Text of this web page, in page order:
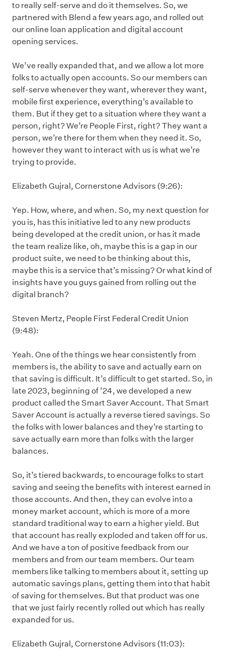
to really self-serve and do it themselves. So, we
partnered with Blend a few years ago, and rolled out
our online loan application and digital account
opening services.
We’ve really expanded that, and we allow a lot more
folks to actually open accounts. So our members can
self-serve whenever they want, wherever they want,
mobile first experience, everything’s available to
them. But if they get to a situation where they want a
person, right? We’re People First, right? They want a
person, we’re there for them when they need it. So,
however they want to interact with us is what we’re
trying to provide.
Elizabeth Gujral, Cornerstone Advisors (9:26):
Yep. How, where, and when. So, my next question for
you is, has this initiative led to any new products
being developed at the credit union, or has it made
the team realize like, oh, maybe this is a gap in our
product suite, we need to be thinking about this,
maybe this is a service that’s missing? Or what kind of
insights have you guys gained from rolling out the
digital branch?
Steven Mertz, People First Federal Credit Union
(9:48):
Yeah. One of the things we hear consistently from
members is, the ability to save and actually earn on
that saving is difficult. It’s difficult to get started. So, in
late 2023, beginning of ’24, we developed a new
product called the Smart Saver Account. That Smart
Saver Account is actually a reverse tiered savings. So
the folks with lower balances and they’re starting to
save actually earn more than folks with the larger
balances.
So, it’s tiered backwards, to encourage folks to start
saving and seeing the benefits with interest earned in
those accounts. And then, they can evolve into a
money market account, which is more of a more
standard traditional way to earn a higher yield. But
that account has really exploded and taken off for us.
And we have a ton of positive feedback from our
members and from our team members. Our team
members like talking to members about it, setting up
automatic savings plans, getting them into that habit
of saving for themselves. But that product was one
that we just fairly recently rolled out which has really
expanded for us.
Elizabeth Gujral, Cornerstone Advisors (11:03):